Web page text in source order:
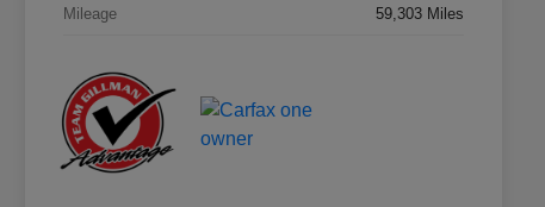
Mileage 59,303 Miles